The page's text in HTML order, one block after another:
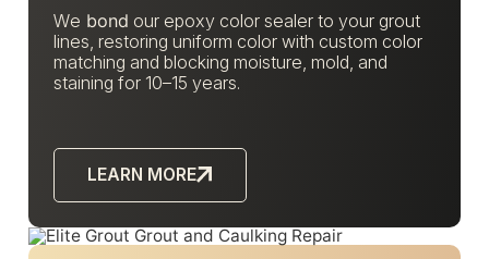
We bond our epoxy color sealer to your grout
lines, restoring uniform color with custom color
matching and blocking moisture, mold, and
staining for 10–15 years.
LEARN MORE